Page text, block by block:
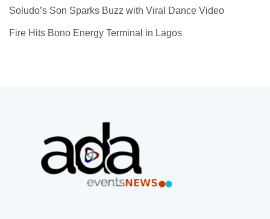
Soludo’s Son Sparks Buzz with Viral Dance Video
Fire Hits Bono Energy Terminal in Lagos